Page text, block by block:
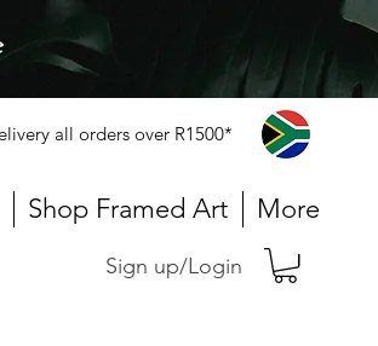
all orders over R1500*
Shop Framed Art More
Sign up/Login